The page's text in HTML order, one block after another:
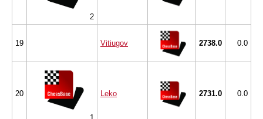
2
19 Vitiugov 2738.0 0.0
20 Leko 2731.0 0.0